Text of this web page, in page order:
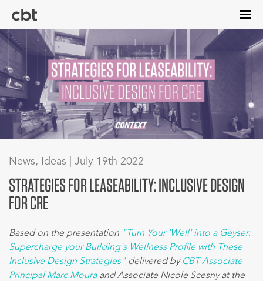
main
content
News, Ideas | July 19th 2022
STRATEGIES FOR LEASEABILITY: INCLUSIVE DESIGN
FOR CRE
Based on the presentation "Turn Your 'Well' into a Geyser:
Supercharge your Building's Wellness Profile with These
Inclusive Design Strategies"delivered by CBT Associate
Principal Marc Mouraand Associate Nicole Scesny at the